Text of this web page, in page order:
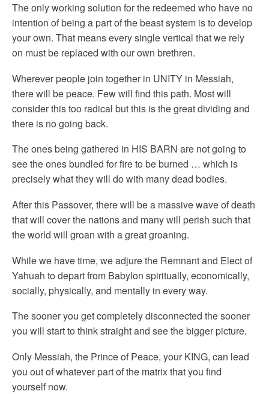
The only working solution for the redeemed who have no
intention of being a part of the beast system is to develop
your own. That means every single vertical that we rely
on must be replaced with our own brethren.
Wherever people join together in UNITY in Messiah,
there will be peace. Few will find this path. Most will
consider this too radical but this is the great dividing and
there is no going back.
The ones being gathered in HIS BARN are not going to
see the ones bundled for fire to be burned … which is
precisely what they will do with many dead bodies.
After this Passover, there will be a massive wave of death
that will cover the nations and many will perish such that
the world will groan with a great groaning.
While we have time, we adjure the Remnant and Elect of
Yahuah to depart from Babylon spiritually, economically,
socially, physically, and mentally in every way.
The sooner you get completely disconnected the sooner
you will start to think straight and see the bigger picture.
Only Messiah, the Prince of Peace, your KING, can lead
you out of whatever part of the matrix that you find
yourself now.